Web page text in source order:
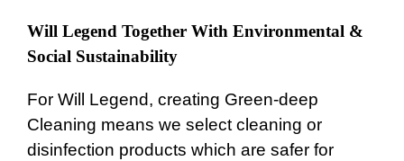
Will Legend Together With Environmental &
Social Sustainability
For Will Legend, creating Green-deep
Cleaning means we select cleaning or
disinfection products which are safer for